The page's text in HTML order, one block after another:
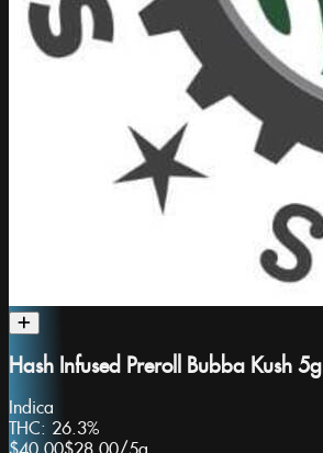
Hash Infused Preroll Bubba Kush 5g
Indica
THC: 26.3%